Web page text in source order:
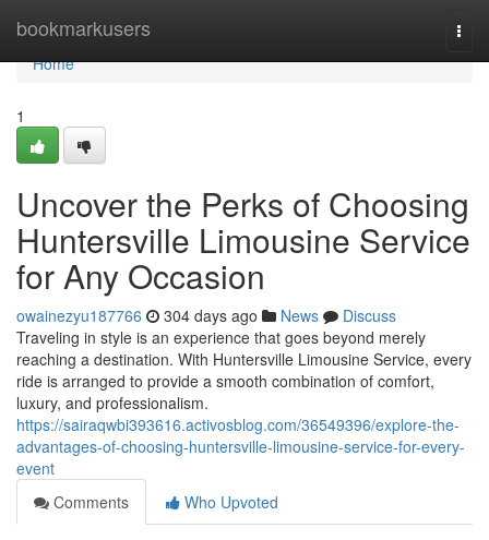
bookmarkusers
Home
Home
1
Uncover the Perks of Choosing
Huntersville Limousine Service
for Any Occasion
owainezyu187766 304 days ago News
Discuss
Traveling in style is an experience that goes beyond merely
reaching a destination. With Huntersville Limousine Service, every
ride is arranged to provide a smooth combination of comfort,
luxury, and professionalism.
https://sairaqwbi393616.activosblog.com/36549396/explore-the-
advantages-of-choosing-huntersville-limousine-service-for-every-
event
Comments
Who Upvoted